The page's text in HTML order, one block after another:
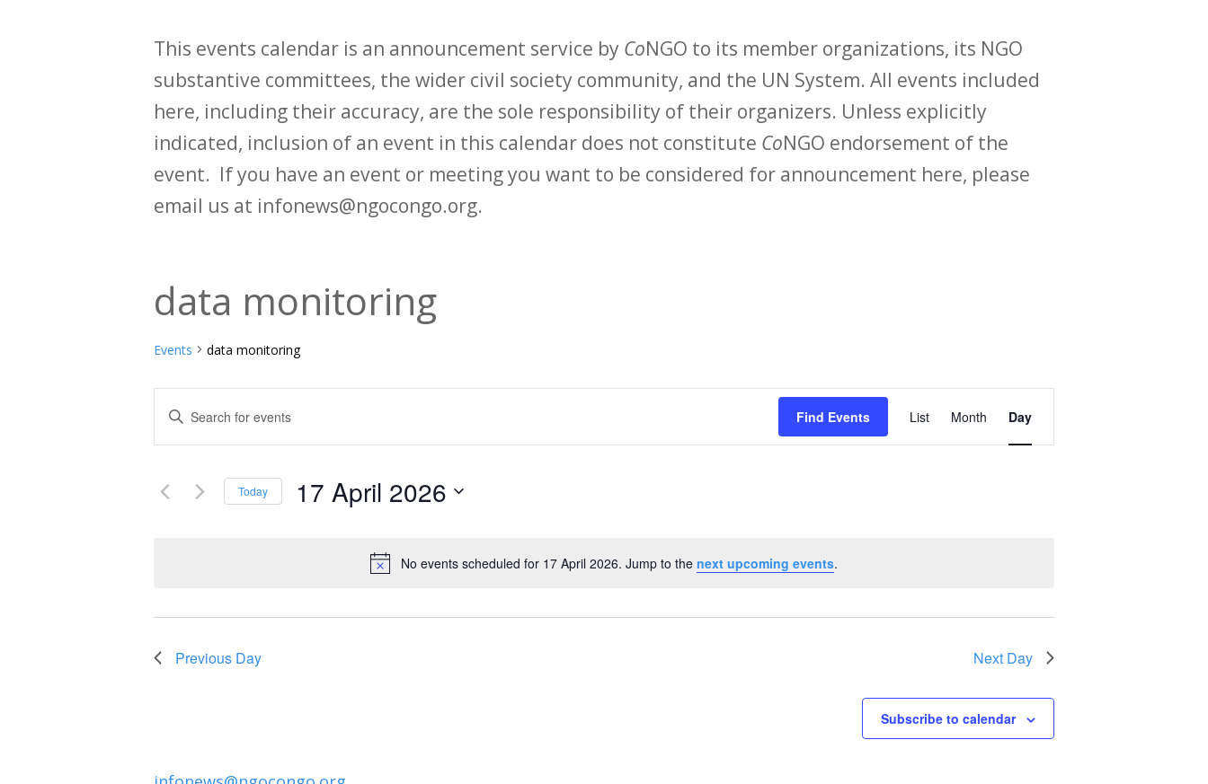
This events calendar is an announcement service by CoNGO to its member organizations, its NGO
substantive committees, the wider civil society community, and the UN System. All events included
here, including their accuracy, are the sole responsibility of their organizers. Unless explicitly
indicated, inclusion of an event in this calendar does not constitute CoNGO endorsement of the
event. If you have an event or meeting you want to be considered for announcement here, please
email us at infonews@ngocongo.org.
Notice
No events scheduled for 17 April 2026. Jump to the next upcoming events.
data monitoring
Events data monitoring
Events
Search
and
Enter
Keyword.
for
Find Events List Month Day
Today 17 April 2026
Previous Day Next Day
Subscribe to calendar